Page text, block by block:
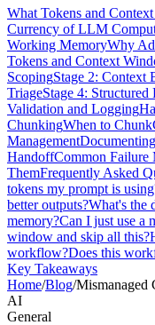
What Tokens and
Currency of LLM
Working MemoryWhy
Tokens and Context
ScopingStage 2: Context
TriageStage 4:
Validation and Logging
ChunkingWhen to Chunk
Management
HandoffCommon Failure
ThemFrequently Asked
tokens my prompt is
better outputs?What's the
memory?Can I just use a
window and skip all this?
workflow?Does this
Key Takeaways
Home/Blog/Mismanaged
AI
General